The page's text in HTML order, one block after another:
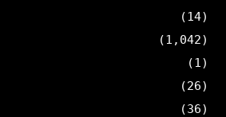
(14)
(1,042)
(1)
(26)
(36)